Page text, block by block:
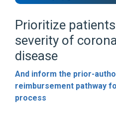
Prioritize
severity of
disease
And inform the prior-
reimbursement pathway
process